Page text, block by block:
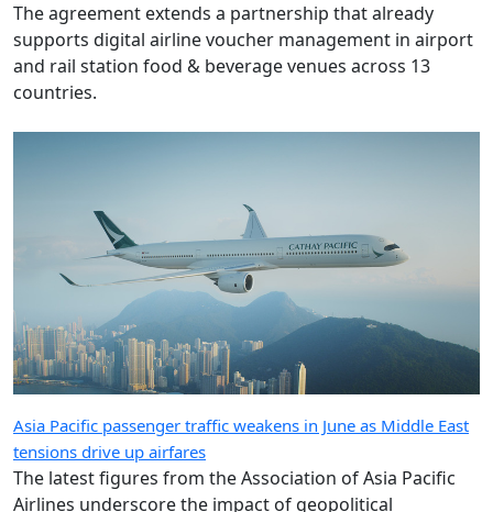
The agreement extends a partnership that already
supports digital airline voucher management in airport
and rail station food & beverage venues across 13
countries.
Asia Pacific passenger traffic weakens in June as Middle East
tensions drive up airfares